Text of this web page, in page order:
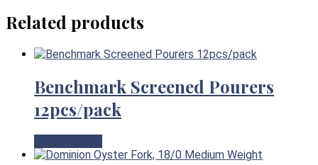
Related products
Benchmark Screened Pourers
12pcs/pack